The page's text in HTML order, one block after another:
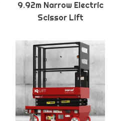
9.92m Narrow Electric
Scissor Lift